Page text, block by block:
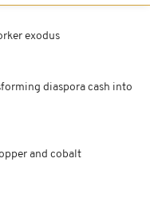
exodus
diaspora cash into
and cobalt